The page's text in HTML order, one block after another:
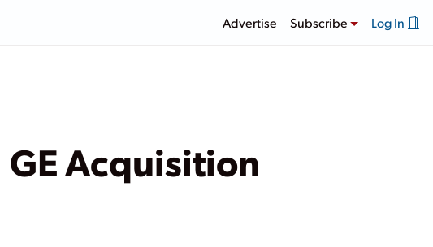
Advertise Subscribe Log In
Acquisition